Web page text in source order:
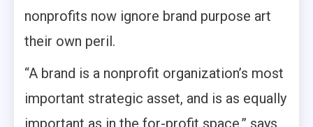
nonprofits now ignore brand purpose art
their own peril.
“A brand is a nonprofit organization’s most
important strategic asset, and is as equally
important as in the for-profit space,” says